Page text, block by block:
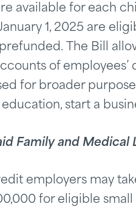
available for each
1, 2025 are
The Bill
of employees’
for broader
start a
Family and Medical
employers may
for eligible small